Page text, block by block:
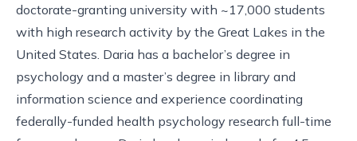
doctorate-granting university with ~17,000 students
with high research activity by the Great Lakes in the
United States. Daria has a bachelor’s degree in
psychology and a master’s degree in library and
information science and experience coordinating
federally-funded health psychology research full-time